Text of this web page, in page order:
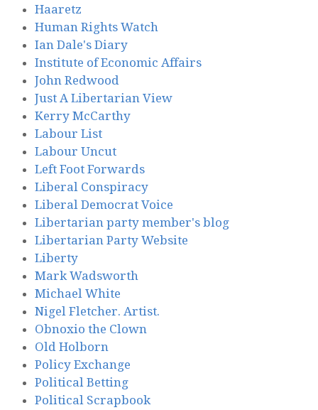
Haaretz
Human Rights Watch
Ian Dale's Diary
Institute of Economic Affairs
John Redwood
Just A Libertarian View
Kerry McCarthy
Labour List
Labour Uncut
Left Foot Forwards
Liberal Conspiracy
Liberal Democrat Voice
Libertarian party member's blog
Libertarian Party Website
Liberty
Mark Wadsworth
Michael White
Nigel Fletcher. Artist.
Obnoxio the Clown
Old Holborn
Policy Exchange
Political Betting
Political Scrapbook